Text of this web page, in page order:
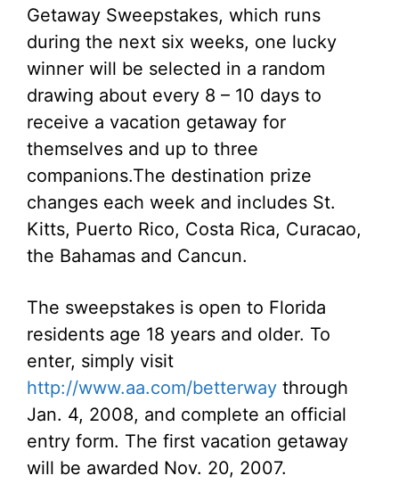
Getaway Sweepstakes, which runs
during the next six weeks, one lucky
winner will be selected in a random
drawing about every 8 – 10 days to
receive a vacation getaway for
themselves and up to three
companions.The destination prize
changes each week and includes St.
Kitts, Puerto Rico, Costa Rica, Curacao,
the Bahamas and Cancun.
The sweepstakes is open to Florida
residents age 18 years and older. To
enter, simply visit
http://www.aa.com/betterway through
Jan. 4, 2008, and complete an official
entry form. The first vacation getaway
will be awarded Nov. 20, 2007.